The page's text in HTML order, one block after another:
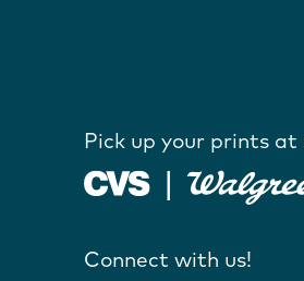
Pick up your prints
Connect with us!